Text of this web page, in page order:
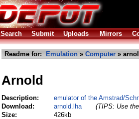
Search Submit Uploads Mirrors
Readme for: Emulation » Computer »
Arnold
Description:
emulator of the Amstrad/
Download:
arnold.lha
(TIPS: Use
Size:
426kb